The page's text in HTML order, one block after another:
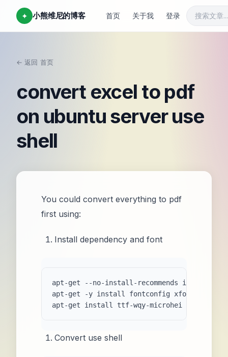
✦ 小熊维尼的博客 首页 关于我 登录
← 返回 首页
convert excel to pdf
on ubuntu server use
shell
You could convert everything to pdf
first using:
Install dependency and font
apt-get --no-install-recommends install
apt-get -y install fontconfig xfonts-utils
apt-get install ttf-wqy-microhei
Convert use shell